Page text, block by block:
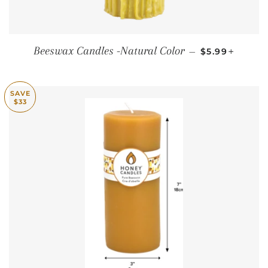
Beeswax Candles -Natural Color — SALE PRICE
$5.99
SAVE
$33